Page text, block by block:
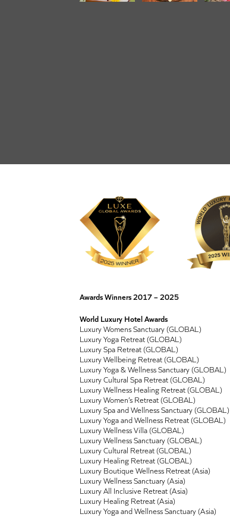
Awards Winners 2017 – 2025
World Luxury Hotel Awards
Luxury Womens Sanctuary (GLOBAL)
Luxury Yoga Retreat (GLOBAL)
Luxury Spa Retreat (GLOBAL)
Luxury Wellbeing Retreat (GLOBAL)
Luxury Yoga & Wellness Sanctuary (GLOBAL)
Luxury Cultural Spa Retreat (GLOBAL)
Luxury Wellness Healing Retreat (GLOBAL)
Luxury Women’s Retreat (GLOBAL)
Luxury Spa and Wellness Sanctuary (GLOBAL)
Luxury Yoga and Wellness Retreat (GLOBAL)
Luxury Wellness Villa (GLOBAL)
Luxury Wellness Sanctuary (GLOBAL)
Luxury Cultural Retreat (GLOBAL)
Luxury Healing Retreat (GLOBAL)
Luxury Boutique Wellness Retreat (Asia)
Luxury Wellness Sanctuary (Asia)
Luxury All Inclusive Retreat (Asia)
Luxury Healing Retreat (Asia)
Luxury Yoga and Wellness Sanctuary (Asia)